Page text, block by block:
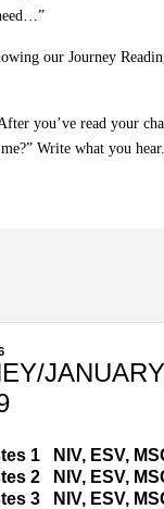
our Journey
you’ve read your
Write what you hear.
1 NIV, ESV,
2
NIV, ESV,
3
NIV, ESV,